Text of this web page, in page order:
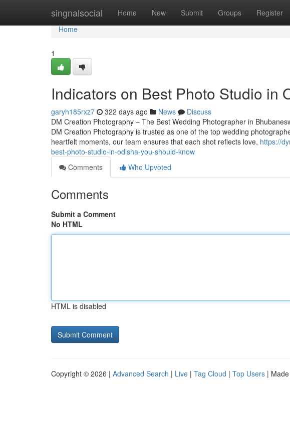
singnalsocial Home New Submit Groups Register
Home
Home
1
Indicators on Best Photo Studio in
garyh185rxz7 322 days ago News
Discuss
DM Creation Photography – The Best Wedding Photographer in
DM Creation Photography is trusted as one of the top wedding
heartfelt moments, our team ensures that each shot reflects love, https://
best-photo-studio-in-odisha-you-should-know
Comments
Who Upvoted
Comments
Submit a Comment
No HTML
HTML is disabled
Copyright © 2026 | Advanced Search | Live | Tag Cloud | Top Users |